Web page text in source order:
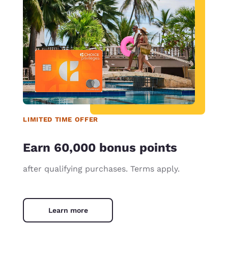
LIMITED TIME OFFER
Earn 60,000 bonus points
after qualifying purchases. Terms apply.
Learn more